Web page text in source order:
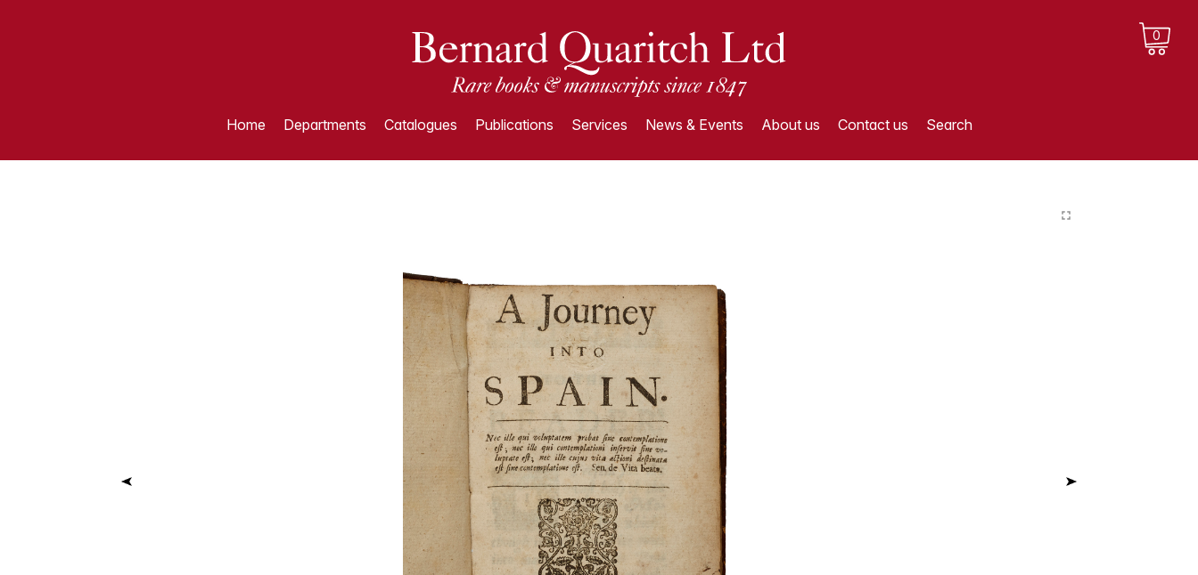
0
Home Departments Catalogues Publications Services News & Events About us Contact us Search